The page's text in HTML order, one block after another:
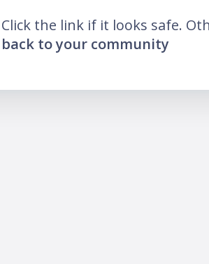
Click the link if it looks safe.
back to your community